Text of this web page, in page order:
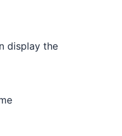
display the